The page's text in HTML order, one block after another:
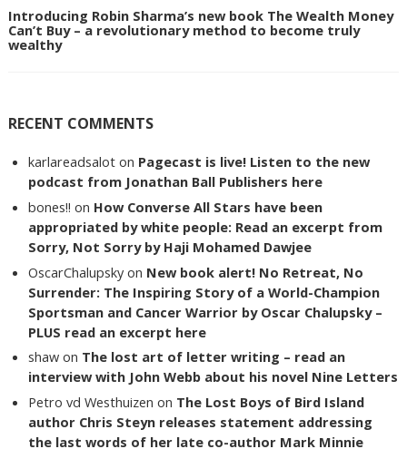
Introducing Robin Sharma’s new book The Wealth Money
Can’t Buy – a revolutionary method to become truly
wealthy
RECENT COMMENTS
karlareadsalot on Pagecast is live! Listen to the new
podcast from Jonathan Ball Publishers here
bones!! on How Converse All Stars have been
appropriated by white people: Read an excerpt from
Sorry, Not Sorry by Haji Mohamed Dawjee
OscarChalupsky on New book alert! No Retreat, No
Surrender: The Inspiring Story of a World-Champion
Sportsman and Cancer Warrior by Oscar Chalupsky –
PLUS read an excerpt here
shaw on The lost art of letter writing – read an
interview with John Webb about his novel Nine Letters
Petro vd Westhuizen on The Lost Boys of Bird Island
author Chris Steyn releases statement addressing
the last words of her late co-author Mark Minnie